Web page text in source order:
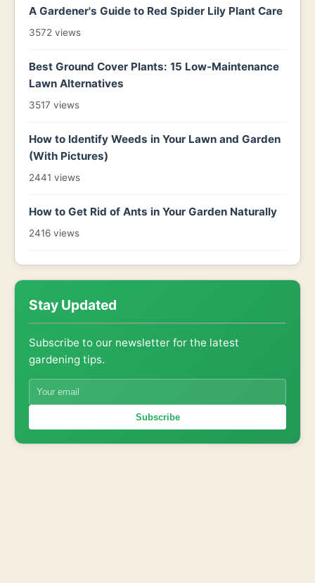
A Gardener's Guide to Red Spider Lily Plant Care
3572 views
Best Ground Cover Plants: 15 Low-Maintenance
Lawn Alternatives
3517 views
How to Identify Weeds in Your Lawn and Garden
(With Pictures)
2441 views
How to Get Rid of Ants in Your Garden Naturally
2416 views
Stay Updated
Subscribe to our newsletter for the latest
gardening tips.
Subscribe